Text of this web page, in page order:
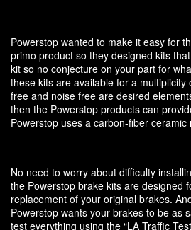
Powerstop wanted to make it easy for
primo product so they designed kits
kit so no conjecture on your part for
these kits are available for a multiplicity
free and noise free are desired
then the Powerstop products can
Powerstop uses a carbon-fiber ceramic
No need to worry about difficulty
the Powerstop brake kits are designed
replacement of your original brakes.
Powerstop wants your brakes to be as
test everything using the “LA Traffic